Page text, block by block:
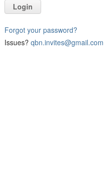
Login
Forgot your password?
Issues? qbn.invites@gmail.com